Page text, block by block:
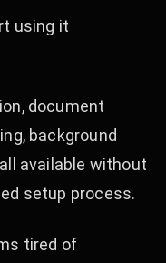
using it
document
background
available without
setup process.
tired of